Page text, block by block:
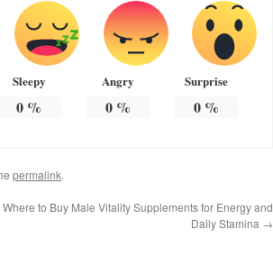
Sleepy
0 %
Angry
0%
Surprise
0 %
permalink.
Where to Buy Male Vitality Supplements for Energy and
Daily Stamina →